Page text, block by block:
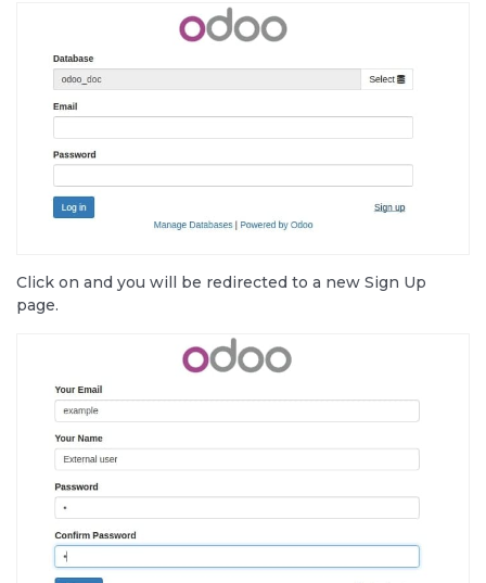
Click on and you will be redirected to a new Sign Up
page.